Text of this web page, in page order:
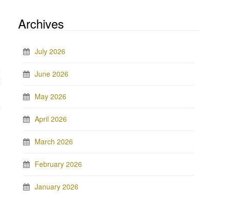
Archives
July 2026
June 2026
May 2026
April 2026
March 2026
February 2026
January 2026